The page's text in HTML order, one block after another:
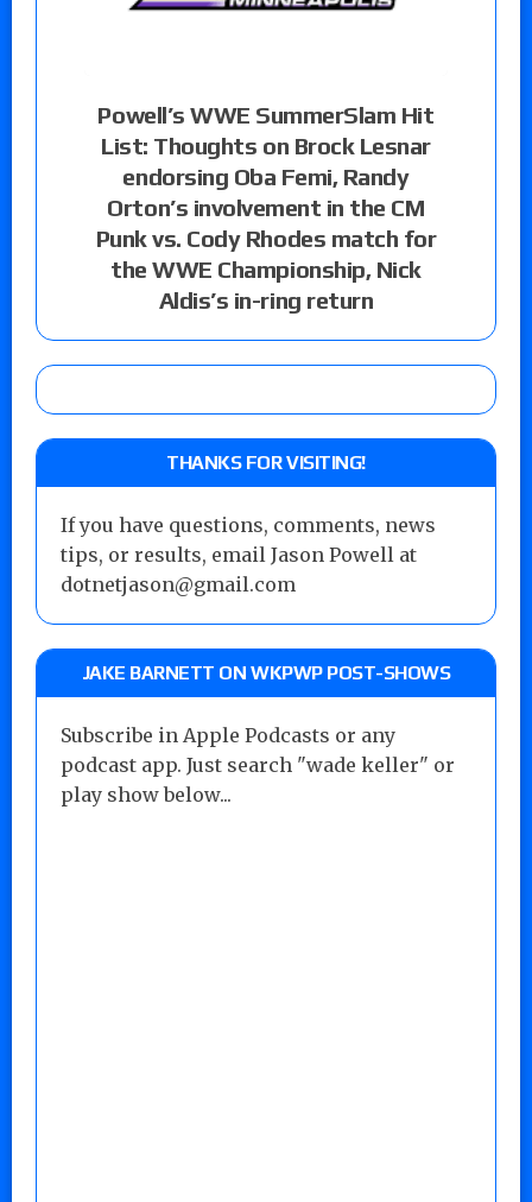
Powell’s WWE SummerSlam Hit
List: Thoughts on Brock Lesnar
endorsing Oba Femi, Randy
Orton’s involvement in the CM
Punk vs. Cody Rhodes match for
the WWE Championship, Nick
Aldis’s in-ring return
THANKS FOR VISITING!
If you have questions, comments, news
tips, or results, email Jason Powell at
dotnetjason@gmail.com
JAKE BARNETT ON WKPWP POST-SHOWS
Subscribe in Apple Podcasts or any
podcast app. Just search "wade keller" or
play show below...